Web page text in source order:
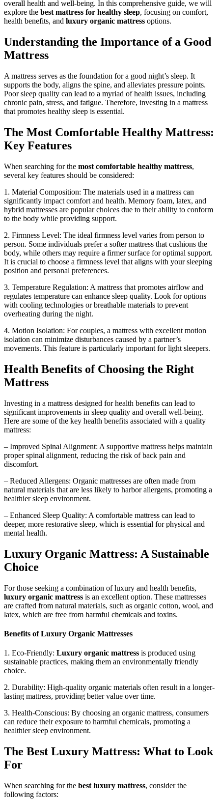
overall health and well-being. In this comprehensive guide, we will
explore the best mattress for healthy sleep, focusing on comfort,
health benefits, and luxury organic mattress options.
Understanding the Importance of a Good
Mattress
A mattress serves as the foundation for a good night’s sleep. It
supports the body, aligns the spine, and alleviates pressure points.
Poor sleep quality can lead to a myriad of health issues, including
chronic pain, stress, and fatigue. Therefore, investing in a mattress
that promotes healthy sleep is essential.
The Most Comfortable Healthy Mattress:
Key Features
When searching for the most comfortable healthy mattress,
several key features should be considered:
1. Material Composition: The materials used in a mattress can
significantly impact comfort and health. Memory foam, latex, and
hybrid mattresses are popular choices due to their ability to conform
to the body while providing support.
2. Firmness Level: The ideal firmness level varies from person to
person. Some individuals prefer a softer mattress that cushions the
body, while others may require a firmer surface for optimal support.
It is crucial to choose a firmness level that aligns with your sleeping
position and personal preferences.
3. Temperature Regulation: A mattress that promotes airflow and
regulates temperature can enhance sleep quality. Look for options
with cooling technologies or breathable materials to prevent
overheating during the night.
4. Motion Isolation: For couples, a mattress with excellent motion
isolation can minimize disturbances caused by a partner’s
movements. This feature is particularly important for light sleepers.
Health Benefits of Choosing the Right
Mattress
Investing in a mattress designed for health benefits can lead to
significant improvements in sleep quality and overall well-being.
Here are some of the key health benefits associated with a quality
mattress:
– Improved Spinal Alignment: A supportive mattress helps maintain
proper spinal alignment, reducing the risk of back pain and
discomfort.
– Reduced Allergens: Organic mattresses are often made from
natural materials that are less likely to harbor allergens, promoting a
healthier sleep environment.
– Enhanced Sleep Quality: A comfortable mattress can lead to
deeper, more restorative sleep, which is essential for physical and
mental health.
Luxury Organic Mattress: A Sustainable
Choice
For those seeking a combination of luxury and health benefits,
luxury organic mattress is an excellent option. These mattresses
are crafted from natural materials, such as organic cotton, wool, and
latex, which are free from harmful chemicals and toxins.
Benefits of Luxury Organic Mattresses
1. Eco-Friendly: Luxury organic mattress is produced using
sustainable practices, making them an environmentally friendly
choice.
2. Durability: High-quality organic materials often result in a longer-
lasting mattress, providing better value over time.
3. Health-Conscious: By choosing an organic mattress, consumers
can reduce their exposure to harmful chemicals, promoting a
healthier sleep environment.
The Best Luxury Mattress: What to Look
For
When searching for the best luxury mattress, consider the
following factors: